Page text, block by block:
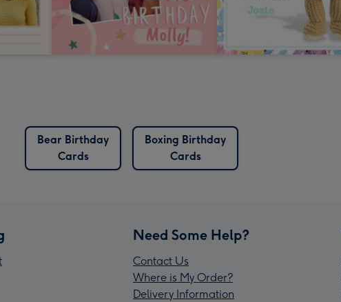
Bear Birthday
Cards
Boxing Birthday
Cards
Need Some Help?
Contact Us
Where is My Order?
Delivery Information